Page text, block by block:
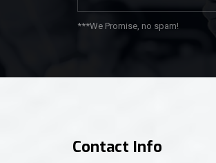
***We Promise, no spam!
Contact Info